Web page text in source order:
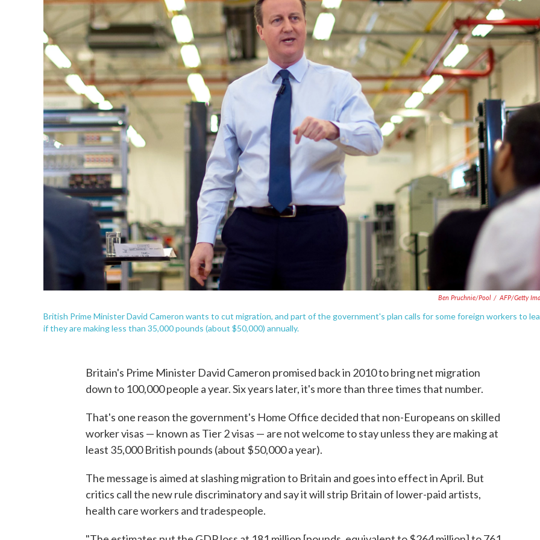
Ben Pruchnie/Pool / AFP/Getty
British Prime Minister David Cameron wants to cut migration, and part of the government's plan calls for some foreign workers to
if they are making less than 35,000 pounds (about $50,000) annually.
Britain's Prime Minister David Cameron promised back in 2010 to bring net migration
down to 100,000 people a year. Six years later, it's more than three times that number.
That's one reason the government's Home Office decided that non-Europeans on skilled
worker visas — known as Tier 2 visas — are not welcome to stay unless they are making at
least 35,000 British pounds (about $50,000 a year).
The message is aimed at slashing migration to Britain and goes into effect in April. But
critics call the new rule discriminatory and say it will strip Britain of lower-paid artists,
health care workers and tradespeople.